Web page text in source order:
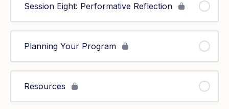
Session Eight: Performative Reflection
Planning Your Program
Resources